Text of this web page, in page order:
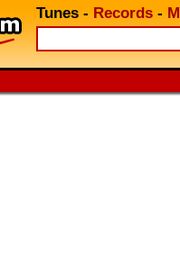
Tunes - Records -